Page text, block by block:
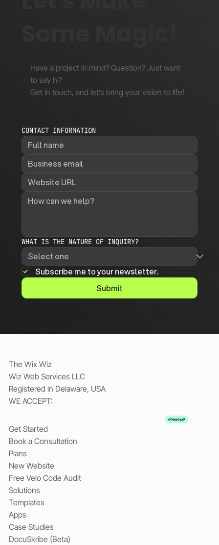
Have a project in mind? Question? Just want
to say hi?
Get in touch, and let’s bring your vision to life!
CONTACT INFORMATION
WHAT IS THE NATURE OF INQUIRY?
Subscribe me to your newsletter.
Submit
The Wix Wiz
Wiz Web Services LLC
Registered in Delaware, USA
WE ACCEPT:
Get Started
Book a Consultation
Plans
New Website
Free Velo Code Audit
Solutions
Templates
Apps
Case Studies
DocuSkribe (Beta)